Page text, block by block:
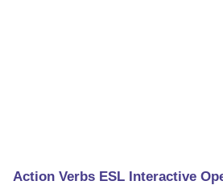
Action Verbs ESL Interactive